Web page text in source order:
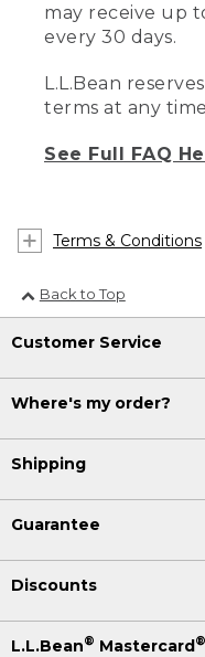
may receive up
every 30 days.
L.L.Bean
terms at any
See Full FAQ
Terms & Conditions
Back to Top
Customer Service
Where's my order?
Shipping
Guarantee
Discounts
L.L.Bean® Mastercard®